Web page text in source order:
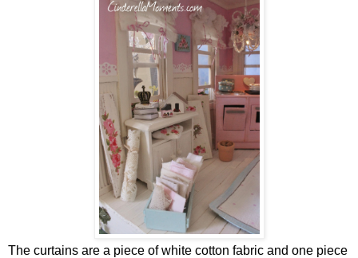
The curtains are a piece of white cotton fabric and one piece